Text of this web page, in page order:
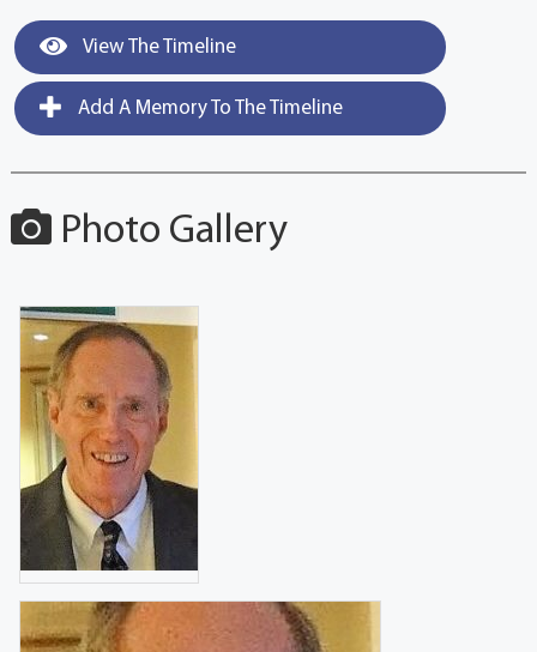
View The Timeline
Add A Memory To The Timeline
Photo Gallery